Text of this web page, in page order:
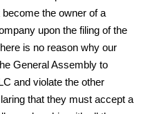
the owner of a
upon the filing of the
is no reason why our
General Assembly to
and violate the other
that they must accept a